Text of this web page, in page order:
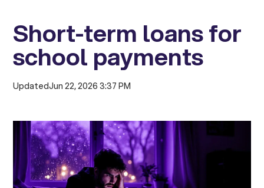
Short-term loans for
school payments
UpdatedJun 22, 2026 3:37 PM